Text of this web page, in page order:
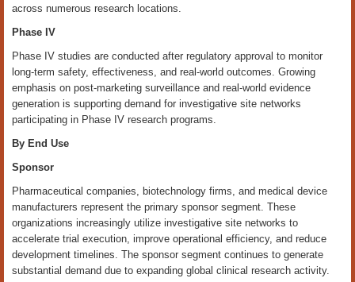
across numerous research locations.
Phase IV
Phase IV studies are conducted after regulatory approval to monitor
long-term safety, effectiveness, and real-world outcomes. Growing
emphasis on post-marketing surveillance and real-world evidence
generation is supporting demand for investigative site networks
participating in Phase IV research programs.
By End Use
Sponsor
Pharmaceutical companies, biotechnology firms, and medical device
manufacturers represent the primary sponsor segment. These
organizations increasingly utilize investigative site networks to
accelerate trial execution, improve operational efficiency, and reduce
development timelines. The sponsor segment continues to generate
substantial demand due to expanding global clinical research activity.